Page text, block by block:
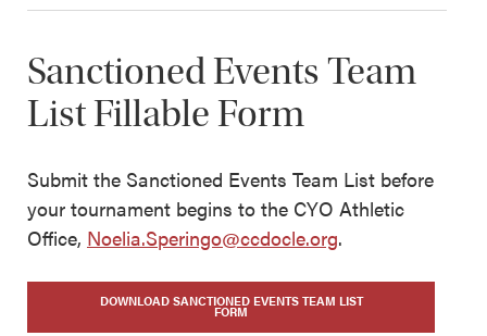
Sanctioned Events Team
List Fillable Form
Submit the Sanctioned Events Team List before
your tournament begins to the CYO Athletic
Office, Noelia.Speringo@ccdocle.org.
DOWNLOAD SANCTIONED EVENTS TEAM LIST
FORM